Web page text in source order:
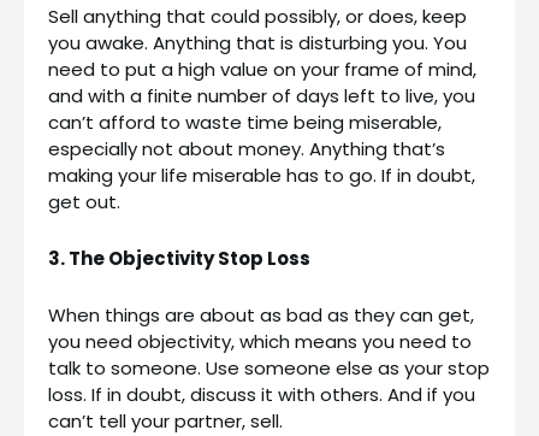
Sell anything that could possibly, or does, keep
you awake. Anything that is disturbing you. You
need to put a high value on your frame of mind,
and with a finite number of days left to live, you
can’t afford to waste time being miserable,
especially not about money. Anything that’s
making your life miserable has to go. If in doubt,
get out.
3. The Objectivity Stop Loss
When things are about as bad as they can get,
you need objectivity, which means you need to
talk to someone. Use someone else as your stop
loss. If in doubt, discuss it with others. And if you
can’t tell your partner, sell.